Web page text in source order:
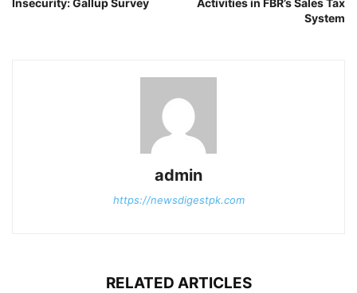
System
admin
https://newsdigestpk.com
RELATED ARTICLES